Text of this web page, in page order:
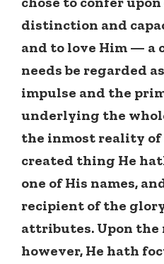
distinction and
and to love Him — a
needs be regarded
impulse and the
underlying the
the inmost reality of
created thing He
one of His names,
recipient of the
attributes. Upon the
however, He hath